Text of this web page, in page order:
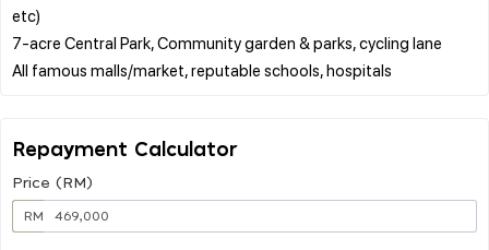
etc)
7-acre Central Park, Community garden & parks, cycling lane
Repayment Calculator
Price (RM)
RM